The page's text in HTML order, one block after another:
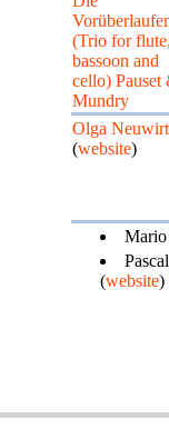
(Trio for
bassoon and
cello) Pauset
Mundry
Olga
(website)
(website)